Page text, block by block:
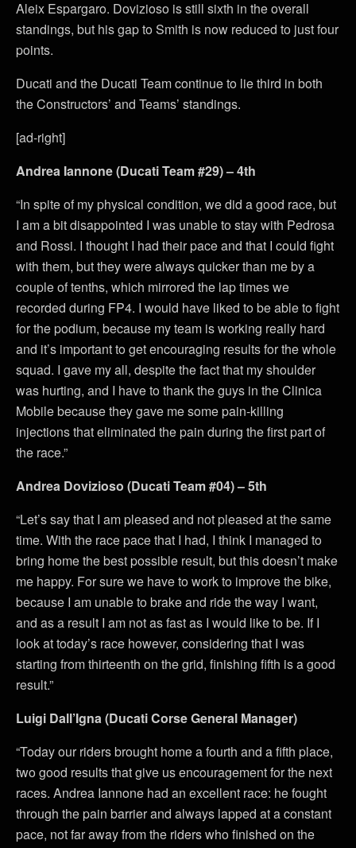
Aleix Espargaro. Dovizioso is still sixth in the overall
standings, but his gap to Smith is now reduced to just four
points.
Ducati and the Ducati Team continue to lie third in both
the Constructors’ and Teams’ standings.
[ad-right]
Andrea Iannone (Ducati Team #29) – 4th
“In spite of my physical condition, we did a good race, but
I am a bit disappointed I was unable to stay with Pedrosa
and Rossi. I thought I had their pace and that I could fight
with them, but they were always quicker than me by a
couple of tenths, which mirrored the lap times we
recorded during FP4. I would have liked to be able to fight
for the podium, because my team is working really hard
and it’s important to get encouraging results for the whole
squad. I gave my all, despite the fact that my shoulder
was hurting, and I have to thank the guys in the Clinica
Mobile because they gave me some pain-killing
injections that eliminated the pain during the first part of
the race.”
Andrea Dovizioso (Ducati Team #04) – 5th
“Let’s say that I am pleased and not pleased at the same
time. With the race pace that I had, I think I managed to
bring home the best possible result, but this doesn’t make
me happy. For sure we have to work to improve the bike,
because I am unable to brake and ride the way I want,
and as a result I am not as fast as I would like to be. If I
look at today’s race however, considering that I was
starting from thirteenth on the grid, finishing fifth is a good
result.”
Luigi Dall’Igna (Ducati Corse General Manager)
“Today our riders brought home a fourth and a fifth place,
two good results that give us encouragement for the next
races. Andrea Iannone had an excellent race: he fought
through the pain barrier and always lapped at a constant
pace, not far away from the riders who finished on the